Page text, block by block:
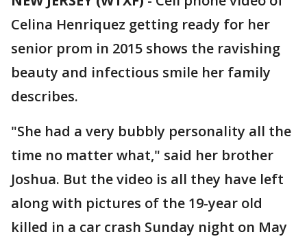
Celina Henriquez getting ready for her
senior prom in 2015 shows the ravishing
beauty and infectious smile her family
describes.
"She had a very bubbly personality all the
time no matter what," said her brother
Joshua. But the video is all they have left
along with pictures of the 19-year old
killed in a car crash Sunday night on May